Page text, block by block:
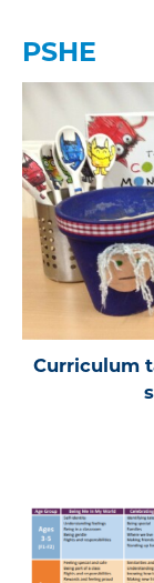
PSHE
Curriculum